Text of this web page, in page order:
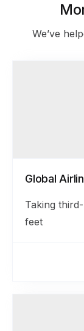
We’ve
Global
Taking
feet